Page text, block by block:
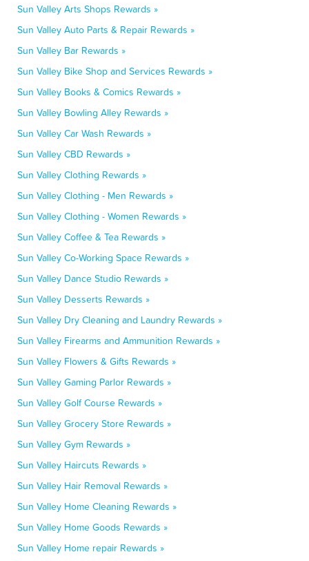
Sun Valley Arts Shops Rewards »
Sun Valley Auto Parts & Repair Rewards »
Sun Valley Bar Rewards »
Sun Valley Bike Shop and Services Rewards »
Sun Valley Books & Comics Rewards »
Sun Valley Bowling Alley Rewards »
Sun Valley Car Wash Rewards »
Sun Valley CBD Rewards »
Sun Valley Clothing Rewards »
Sun Valley Clothing - Men Rewards »
Sun Valley Clothing - Women Rewards »
Sun Valley Coffee & Tea Rewards »
Sun Valley Co-Working Space Rewards »
Sun Valley Dance Studio Rewards »
Sun Valley Desserts Rewards »
Sun Valley Dry Cleaning and Laundry Rewards »
Sun Valley Firearms and Ammunition Rewards »
Sun Valley Flowers & Gifts Rewards »
Sun Valley Gaming Parlor Rewards »
Sun Valley Golf Course Rewards »
Sun Valley Grocery Store Rewards »
Sun Valley Gym Rewards »
Sun Valley Haircuts Rewards »
Sun Valley Hair Removal Rewards »
Sun Valley Home Cleaning Rewards »
Sun Valley Home Goods Rewards »
Sun Valley Home repair Rewards »